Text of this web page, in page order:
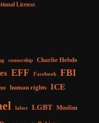
License.
censorship Charlie Hebdo
EFF Facebook FBI
human rights ICE
labor LGBT Muslim